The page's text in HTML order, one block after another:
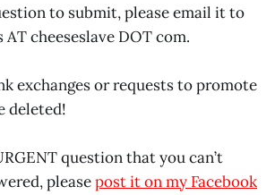
to submit, please email it to
cheeseslave DOT com.
exchanges or requests to promote
deleted!
question that you can’t
pleasepost it on my Facebook